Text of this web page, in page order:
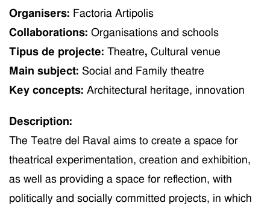
Organisers: Factoria Artipolis
Collaborations: Organisations and schools
Tipus de projecte: Theatre, Cultural venue
Main subject: Social and Family theatre
Key concepts: Architectural heritage, innovation
Description:
The Teatre del Raval aims to create a space for
theatrical experimentation, creation and exhibition,
as well as providing a space for reflection, with
politically and socially committed projects, in which